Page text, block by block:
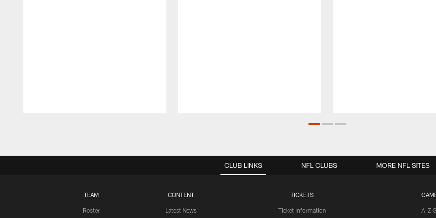
CLUB LINKS
TEAM
Roster
CONTENT
Latest News
TICKETS
Ticket Information A-Z
NFL CLUBS MORE NFL SITES